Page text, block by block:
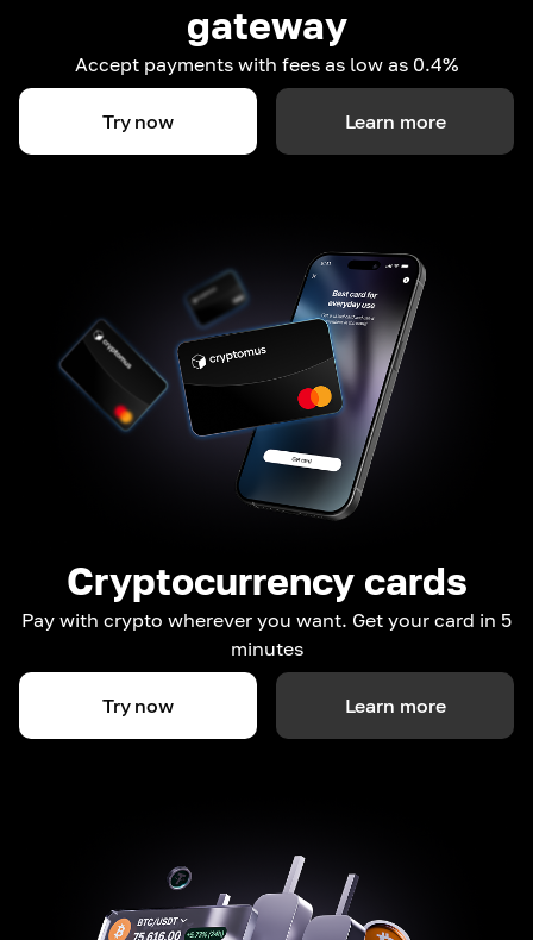
gateway
Accept payments with fees as low as 0.4%
Try now Learn more
Cryptocurrency cards
Pay with crypto wherever you want. Get your card in 5
minutes
Try now Learn more